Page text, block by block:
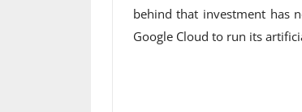
behind that investment has
Google Cloud to run its